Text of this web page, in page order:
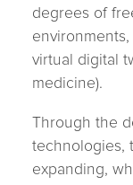
degrees of
virtual digital
medicine).
Through the
technologies,
expanding,